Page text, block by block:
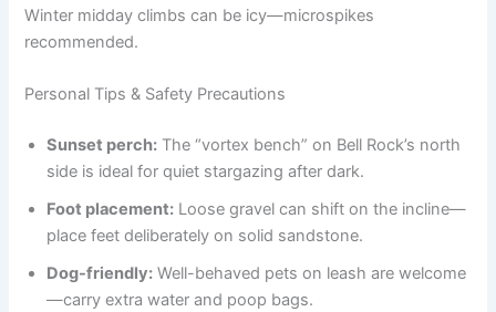
Winter midday climbs can be icy—microspikes
recommended.
Personal Tips & Safety Precautions
Sunset perch: The “vortex bench” on Bell Rock’s north
side is ideal for quiet stargazing after dark.
Foot placement: Loose gravel can shift on the incline—
place feet deliberately on solid sandstone.
Dog-friendly: Well-behaved pets on leash are welcome
—carry extra water and poop bags.